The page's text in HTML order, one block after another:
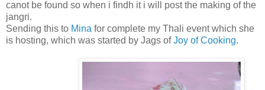
canot be found so when i findh it i will post the making of the
jangri.
Sending this to Mina for complete my Thali event which she
is hosting, which was started by Jags ofJoy of Cooking.